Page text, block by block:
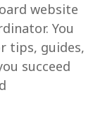
website
You
tips, guides,
succeed